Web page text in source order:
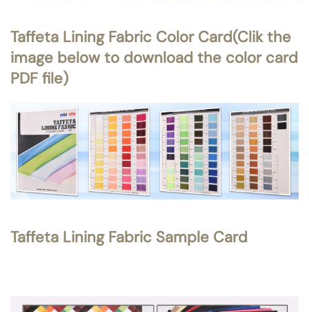
Taffeta Lining Fabric Color Card(Clik the
image below to download the color card
PDF file)
Taffeta Lining Fabric Sample Card